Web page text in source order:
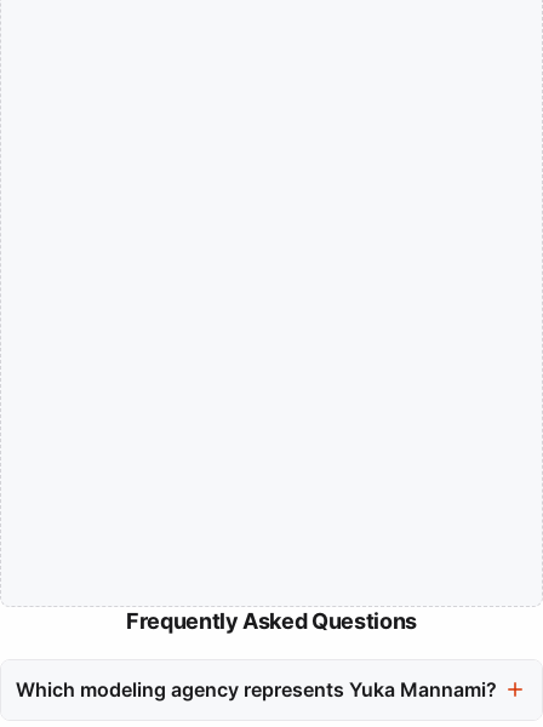
Frequently Asked Questions
Which modeling agency represents Yuka Mannami?